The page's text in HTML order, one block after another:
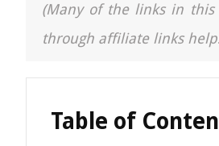
(Many of the links in this
through affiliate links
Table of